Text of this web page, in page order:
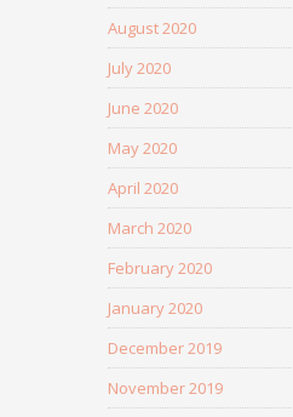
August 2020
July 2020
June 2020
May 2020
April 2020
March 2020
February 2020
January 2020
December 2019
November 2019